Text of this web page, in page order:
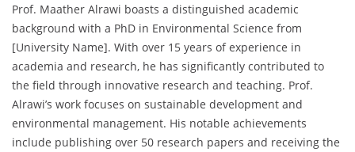
Prof. Maather Alrawi boasts a distinguished academic
background with a PhD in Environmental Science from
[University Name]. With over 15 years of experience in
academia and research, he has significantly contributed to
the field through innovative research and teaching. Prof.
Alrawi’s work focuses on sustainable development and
environmental management. His notable achievements
include publishing over 50 research papers and receiving the